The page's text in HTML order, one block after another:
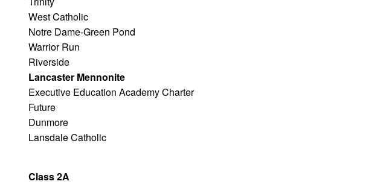
West Catholic
Notre Dame-Green Pond
Warrior Run
Riverside
Lancaster Mennonite
Executive Education Academy Charter
Future
Dunmore
Lansdale Catholic
Class 2A